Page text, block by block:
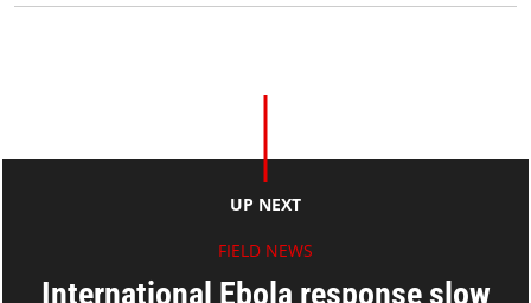
UP NEXT
FIELD NEWS
International Ebola response slow